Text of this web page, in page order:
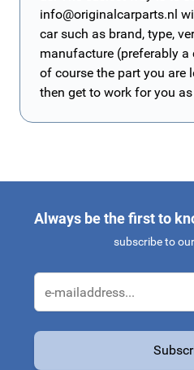
info@originalcarparts.nl
car such as brand, type,
manufacture (preferably a
of course the part you are
then get to work for you
Always be the first to
subscribe to